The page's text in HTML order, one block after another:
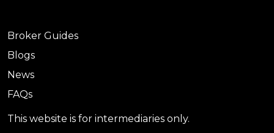
Broker Guides
Blogs
News
FAQs
This website is for intermediaries only.